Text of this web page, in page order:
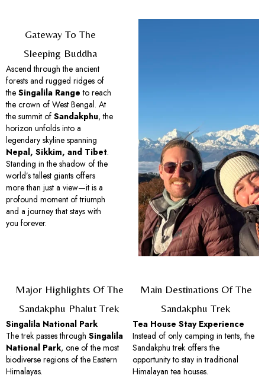
Gateway To The
Sleeping Buddha
Ascend through the ancient
forests and rugged ridges of
the Singalila Range to reach
the crown of West Bengal. At
the summit of Sandakphu, the
horizon unfolds into a
legendary skyline spanning
Nepal, Sikkim, and Tibet.
Standing in the shadow of the
world’s tallest giants offers
more than just a view—it is a
profound moment of triumph
and a journey that stays with
you forever.
Major Highlights Of The
Sandakphu Phalut Trek
Singalila National Park
The trek passes through Singalila
National Park, one of the most
biodiverse regions of the Eastern
Himalayas.
Main Destinations Of The
Sandakphu Trek
Tea House Stay Experience
Instead of only camping in tents, the
Sandakphu trek offers the
opportunity to stay in traditional
Himalayan tea houses.